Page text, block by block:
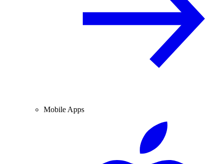
Mobile Apps